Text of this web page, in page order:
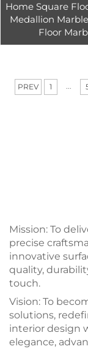
Home Square
Medallion
Floor
PREV 1 ...
Mission: To
precise
innovative
quality,
touch.
Vision: To
solutions,
interior design
elegance,